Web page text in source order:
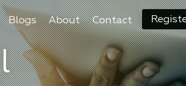
Blogs About Contact